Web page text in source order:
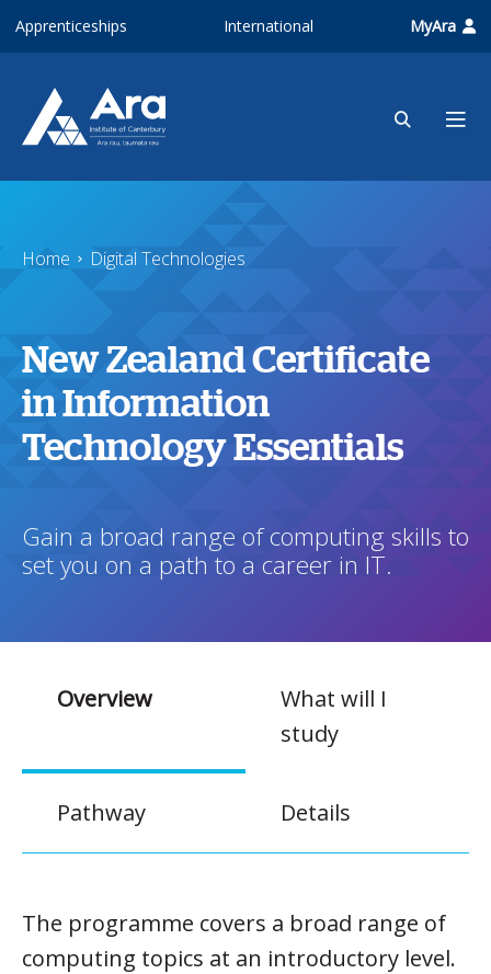
Apprenticeships International MyAra
Home Digital Technologies
New Zealand Certificate
in Information
Technology Essentials
Gain a broad range of computing skills to
set you on a path to a career in IT.
Overview
What will I
study
Pathway Details
The programme covers a broad range of
computing topics at an introductory level.